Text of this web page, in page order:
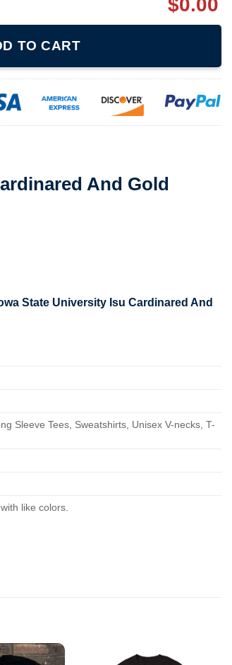
$0.00
TO CART
And Gold
State University Isu Cardinared And
Sleeve Tees, Sweatshirts, Unisex V-necks, T-
like colors.